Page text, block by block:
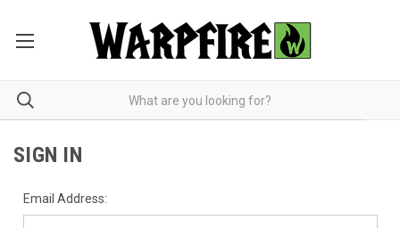
SIGN IN
Email Address: